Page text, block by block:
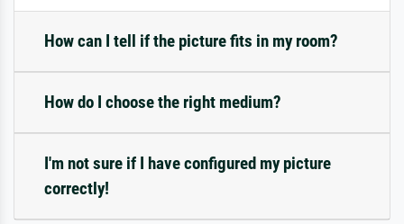
How can I tell if the picture fits in my room?
How do I choose the right medium?
I'm not sure if I have configured my picture
correctly!